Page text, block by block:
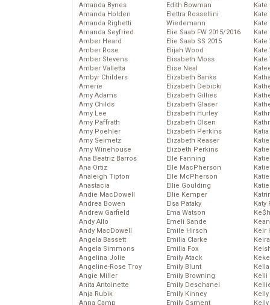
Amanda Bynes
Amanda Holden
Amanda Righetti
Amanda Seyfried
Amber Heard
Amber Rose
Amber Stevens
Amber Valletta
Ambyr Childers
Amerie
Amy Adams
Amy Childs
Amy Lee
Amy Paffrath
Amy Poehler
Amy Seimetz
Amy Winehouse
Ana Beatriz Barros
Ana Ortiz
Analeigh Tipton
Anastacia
Andie MacDowell
Andrea Bowen
Andrew Garfield
Andy Allo
Andy MacDowell
Angela Bassett
Angela Simmons
Angelina Jolie
Angeline-Rose Troy
Angie Miller
Anita Antoinette
Anja Rubik
Anna Camp
Edith Bowman
Elettra Rossellini
Wiedemann
Elie Saab FW 2015/2016
Elie Saab SS 2015
Elijah Wood
Elisabeth Moss
Elise Neal
Elizabeth Banks
Elizabeth Debicki
Elizabeth Gillies
Elizabeth Glaser
Elizabeth Hurley
Elizabeth Olsen
Elizabeth Perkins
Elizabeth Reaser
Elizbeth Perkins
Elle Fanning
Elle MacPherson
Elle McPherson
Ellie Goulding
Ellie Kemper
Elsa Pataky
Ema Watson
Emeli Sande
Emile Hirsch
Emilia Clarke
Emilia Fox
Emily Atack
Emily Blunt
Emily Browning
Emily Deschanel
Emily Kinney
Emily Osment
Kate
Kate
Kate
Kate
Kate
Katy
Keir
Kelli